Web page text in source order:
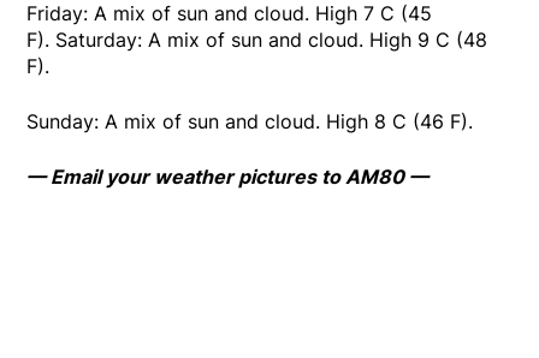
Friday: A mix of sun and cloud. High 7 C (45
F). Saturday: A mix of sun and cloud. High 9 C (48
F).
Sunday: A mix of sun and cloud. High 8 C (46 F).
— Email your weather pictures to AM80 —